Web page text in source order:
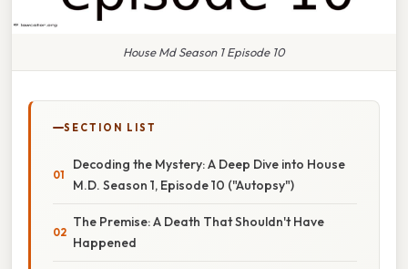
House Md Season 1 Episode 10
SECTION LIST
Decoding the Mystery: A Deep Dive into House
M.D. Season 1, Episode 10 ("Autopsy")
The Premise: A Death That Shouldn't Have
Happened